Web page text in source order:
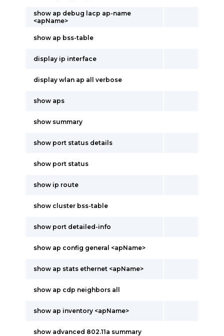
show ap debug lacp ap-name
<apName>
show ap bss-table
display ip interface
display wlan ap all verbose
show aps
show summary
show port status details
show port status
show ip route
show cluster bss-table
show port detailed-info
show ap config general <apName>
show ap stats ethernet <apName>
show ap cdp neighbors all
show ap inventory <apName>
show advanced 802.11a summary